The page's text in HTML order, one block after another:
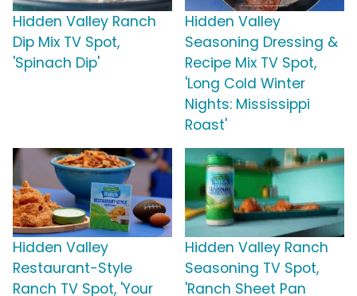
Hidden Valley Ranch
Dip Mix TV Spot,
'Spinach Dip'
Hidden Valley
Seasoning Dressing &
Recipe Mix TV Spot,
'Long Cold Winter
Nights: Mississippi
Roast'
Hidden Valley
Restaurant-Style
Ranch TV Spot, 'Your
Hidden Valley Ranch
Seasoning TV Spot,
'Ranch Sheet Pan